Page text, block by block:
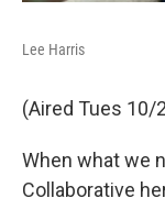
Lee Harris
(Aired Tues 10/
When what we
Collaborative